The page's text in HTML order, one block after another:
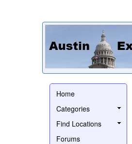
Home
Categories
Find Locations
Forums